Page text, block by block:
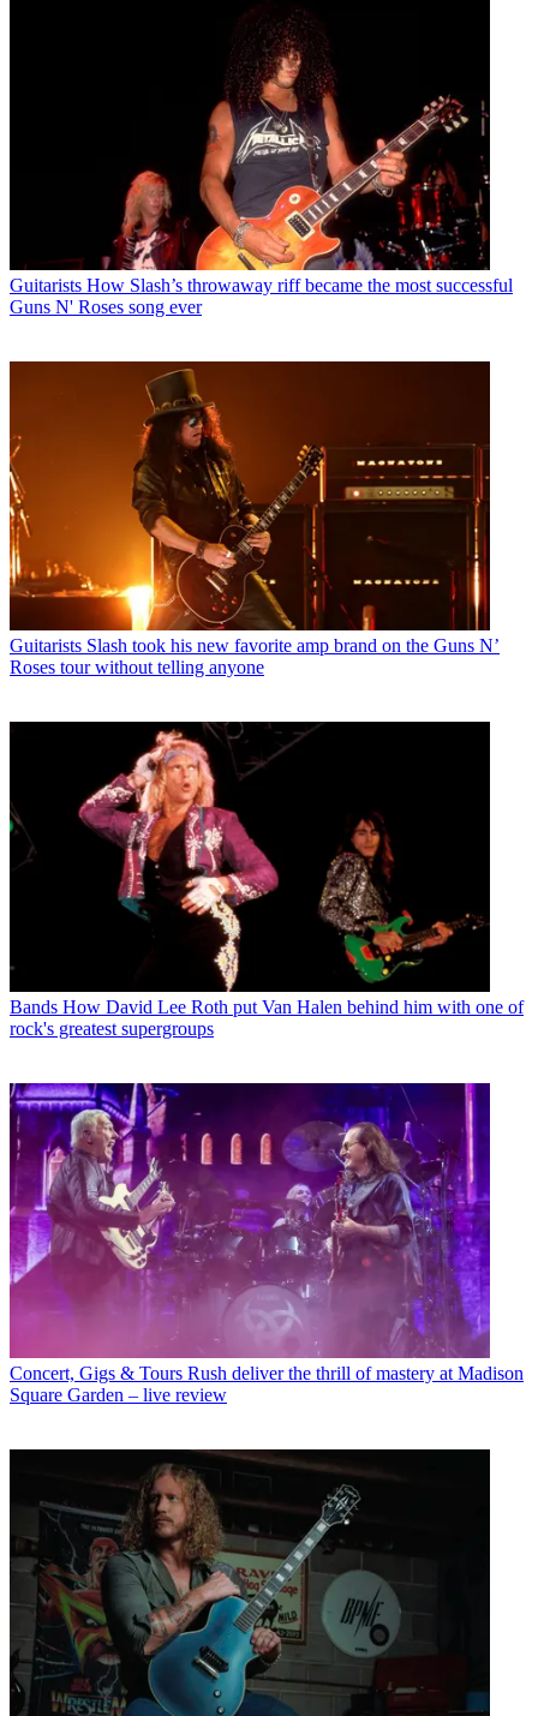
Guitarists How Slash’s throwaway riff became the most successful
Guns N' Roses song ever
Guitarists Slash took his new favorite amp brand on the Guns N’
Roses tour without telling anyone
Bands How David Lee Roth put Van Halen behind him with one of
rock's greatest supergroups
Concert, Gigs & Tours Rush deliver the thrill of mastery at Madison
Square Garden – live review